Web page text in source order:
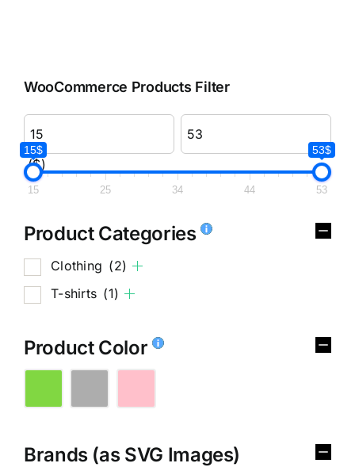
WooCommerce Products Filter
($)
15$ 53$
15 25 34 44 53
Product Categories
Clothing (2)
T-shirts (1)
Product Color
Brands (as SVG Images)